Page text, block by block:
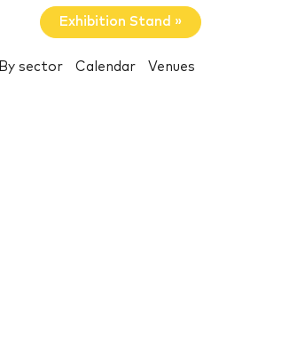
Exhibition Stand »
By sector Calendar Venues